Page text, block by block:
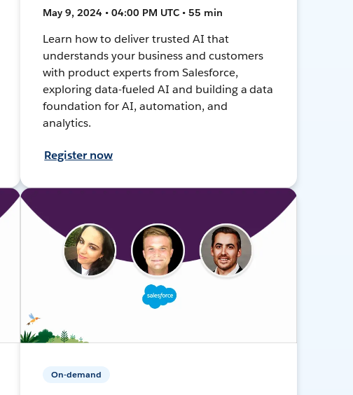
May 9, 2024 • 04:00 PM UTC • 55 min
Learn how to deliver trusted AI that
understands your business and customers
with product experts from Salesforce,
exploring data-fueled AI and building a data
foundation for AI, automation, and
analytics.
Register now
On-demand